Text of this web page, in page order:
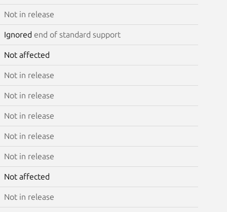
Not in release
Ignored end of standard support
Not affected
Not in release
Not in release
Not in release
Not in release
Not in release
Not affected
Not in release